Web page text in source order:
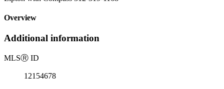
Overview
Additional information
MLSⓇ ID
12154678